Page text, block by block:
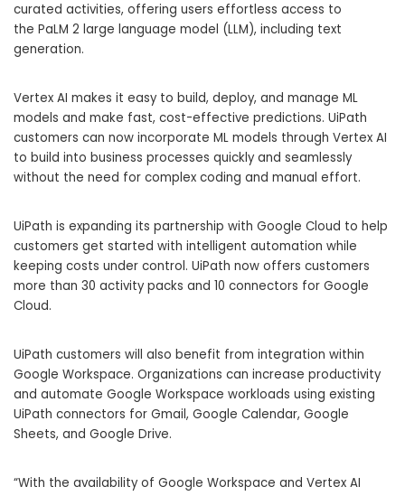
curated activities, offering users effortless access to
the PaLM 2 large language model (LLM), including text
generation.
Vertex AI makes it easy to build, deploy, and manage ML
models and make fast, cost-effective predictions. UiPath
customers can now incorporate ML models through Vertex AI
to build into business processes quickly and seamlessly
without the need for complex coding and manual effort.
UiPath is expanding its partnership with Google Cloud to help
customers get started with intelligent automation while
keeping costs under control. UiPath now offers customers
more than 30 activity packs and 10 connectors for Google
Cloud.
UiPath customers will also benefit from integration within
Google Workspace. Organizations can increase productivity
and automate Google Workspace workloads using existing
UiPath connectors for Gmail, Google Calendar, Google
Sheets, and Google Drive.
“With the availability of Google Workspace and Vertex AI